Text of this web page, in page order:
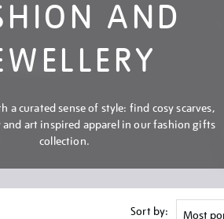
AND
a curated sense of style: find cosy scarves,
art inspired apparel in our fashion gifts
collection.
Sort by: